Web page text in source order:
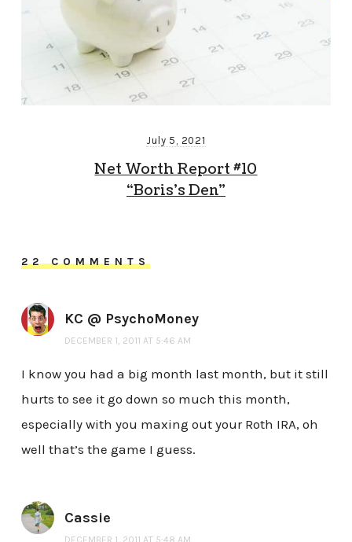
July 5, 2021
Net Worth Report #10
“Boris’s Den”
22 COMMENTS
KC @ PsychoMoney
DECEMBER 1, 2011 AT 5:46 AM
I know you had a big month last month, but it still
hurts to see it go down so much this month,
especially with you maxing out your Roth IRA, oh
well that’s the game I guess.
Cassie
DECEMBER 1, 2011 AT 5:48 AM